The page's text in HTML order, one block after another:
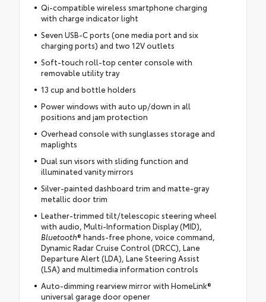
Qi-compatible wireless smartphone charging
with charge indicator light
Seven USB-C ports (one media port and six
charging ports) and two 12V outlets
Soft-touch roll-top center console with
removable utility tray
13 cup and bottle holders
Power windows with auto up/down in all
positions and jam protection
Overhead console with sunglasses storage and
maplights
Dual sun visors with sliding function and
illuminated vanity mirrors
Silver-painted dashboard trim and matte-gray
metallic door trim
Leather-trimmed tilt/telescopic steering wheel
with audio, Multi-Information Display (MID),
Bluetooth® hands-free phone, voice command,
Dynamic Radar Cruise Control (DRCC), Lane
Departure Alert (LDA), Lane Steering Assist
(LSA) and multimedia information controls
Auto-dimming rearview mirror with HomeLink®
universal garage door opener